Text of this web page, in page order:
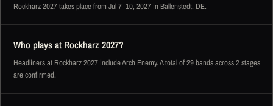
Rockharz 2027 takes place from Jul 7–10, 2027 in Ballenstedt, DE.
Who plays at Rockharz 2027?
Headliners at Rockharz 2027 include Arch Enemy. A total of 29 bands across 2 stages
are confirmed.